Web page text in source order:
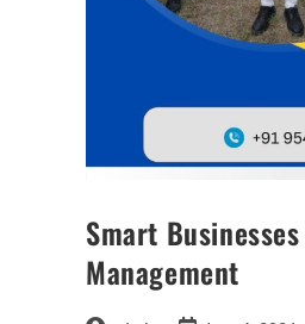
Smart
Management